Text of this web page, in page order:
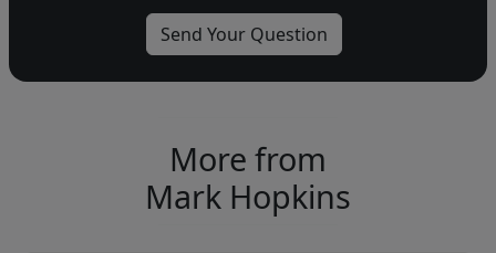
More from
Mark Hopkins